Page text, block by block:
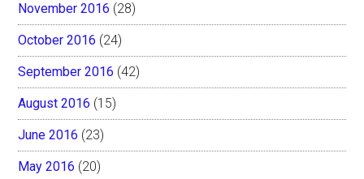
November 2016 (28)
October 2016 (24)
September 2016 (42)
August 2016 (15)
June 2016 (23)
May 2016 (20)